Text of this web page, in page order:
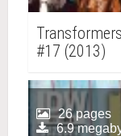
#17 (2013)
26 pages
6.9